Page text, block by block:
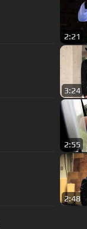
2:21
3:24
2:55
2:48